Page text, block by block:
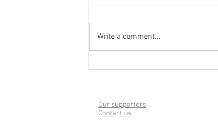
Write a comment...
Our supporters
Contact us